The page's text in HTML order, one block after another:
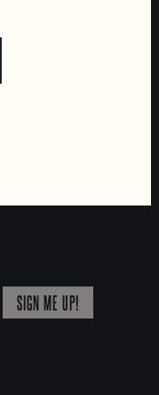
SIGN ME UP!